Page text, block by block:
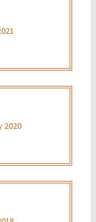
2020